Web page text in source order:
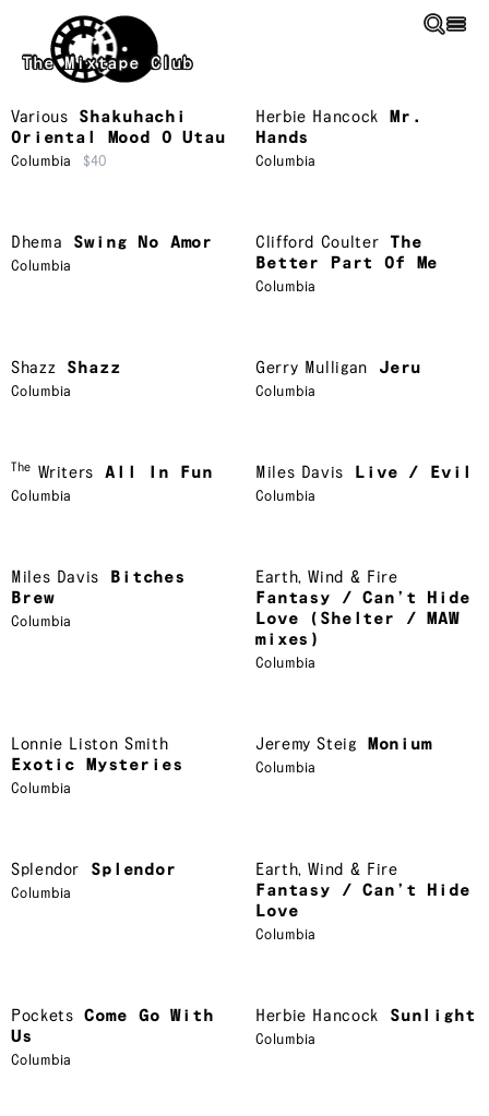
Skip to main content
The Mixtape Club
Various
Shakuhachi
Oriental Mood O Utau
Columbia $40
Herbie Hancock
Mr.
Hands
Columbia
Dhema Swing No Amor
Columbia
Clifford Coulter
The
Better Part Of Me
Columbia
Shazz Shazz
Columbia
Gerry Mulligan Jeru
Columbia
The Writers All In Fun
Columbia
Miles Davis Live / Evil
Columbia
Miles Davis
Bitches
Brew
Columbia
Earth,Wind & Fire
Fantasy / Can’t Hide
Love (Shelter / MAW
mixes)
Columbia
Lonnie Liston Smith
Exotic Mysteries
Columbia
Jeremy Steig Monium
Columbia
Splendor Splendor
Columbia
Earth,Wind & Fire
Fantasy / Can’t Hide
Love
Columbia
Pockets
Come Go With
Us
Columbia
Herbie Hancock Sunlight
Columbia